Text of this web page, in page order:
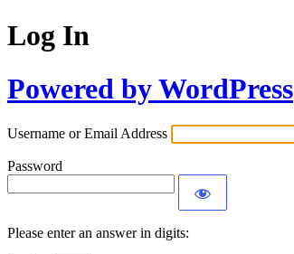
Log In
Powered by WordPress
Username or Email Address
Password
Please enter an answer in digits: